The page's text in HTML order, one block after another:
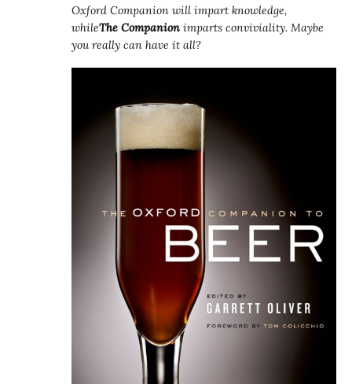
Oxford Companion will impart knowledge,
whileThe Companion imparts conviviality. Maybe
you really can have it all?